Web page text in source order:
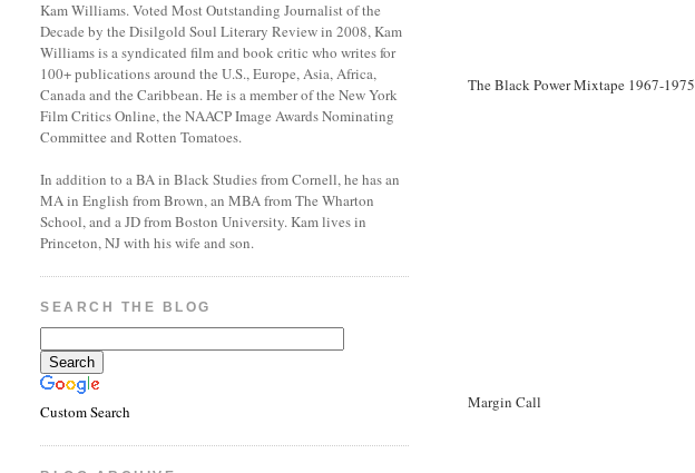
The Black Power Mixtape 1967-1975
Margin Call
Kam Williams. Voted Most Outstanding Journalist of the
Decade by the Disilgold Soul Literary Review in 2008, Kam
Williams is a syndicated film and book critic who writes for
100+ publications around the U.S., Europe, Asia, Africa,
Canada and the Caribbean. He is a member of the New York
Film Critics Online, the NAACP Image Awards Nominating
Committee and Rotten Tomatoes.
In addition to a BA in Black Studies from Cornell, he has an
MA in English from Brown, an MBA from The Wharton
School, and a JD from Boston University. Kam lives in
Princeton, NJ with his wife and son.
SEARCH THE BLOG
Custom Search